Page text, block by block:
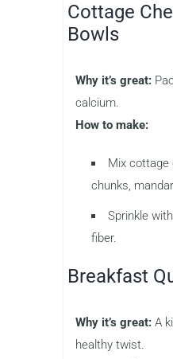
Cottage
Bowls
Why it’s great:
calcium.
How to make:
Mix cottage
chunks,
Sprinkle
fiber.
Breakfast
Why it’s great: A
healthy twist.